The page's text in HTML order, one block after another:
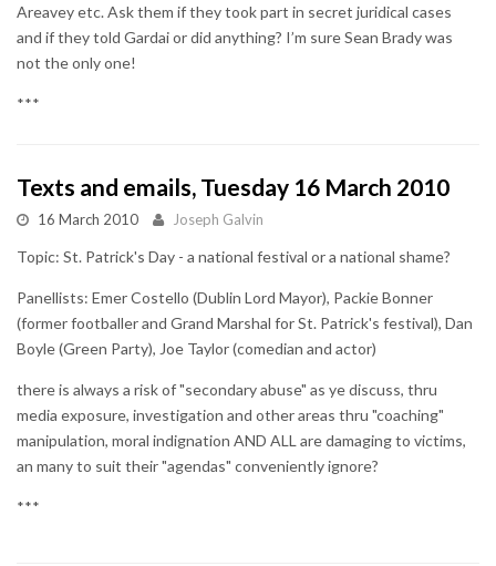
Areavey etc. Ask them if they took part in secret juridical cases
and if they told Gardai or did anything? I’m sure Sean Brady was
not the only one!
***
Texts and emails, Tuesday 16 March 2010
16 March 2010 Joseph Galvin
Topic: St. Patrick's Day - a national festival or a national shame?
Panellists: Emer Costello (Dublin Lord Mayor), Packie Bonner
(former footballer and Grand Marshal for St. Patrick's festival), Dan
Boyle (Green Party), Joe Taylor (comedian and actor)
there is always a risk of "secondary abuse" as ye discuss, thru
media exposure, investigation and other areas thru "coaching"
manipulation, moral indignation AND ALL are damaging to victims,
an many to suit their "agendas" conveniently ignore?
***